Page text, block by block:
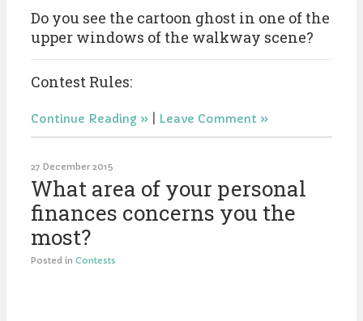
Do you see the cartoon ghost in one of the
upper windows of the walkway scene?
Contest Rules:
Continue Reading Leave Comment
27 December 2015
What area of your personal
finances concerns you the
most?
Posted in Contests